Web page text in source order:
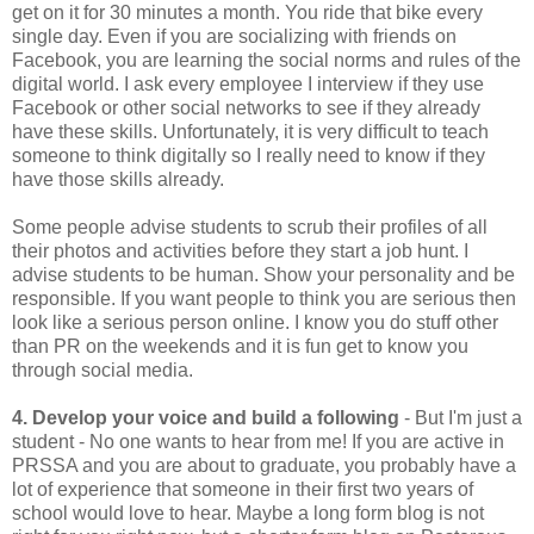
get on it for 30 minutes a month. You ride that bike every
single day. Even if you are socializing with friends on
Facebook, you are learning the social norms and rules of the
digital world. I ask every employee I interview if they use
Facebook or other social networks to see if they already
have these skills. Unfortunately, it is very difficult to teach
someone to think digitally so I really need to know if they
have those skills already.
Some people advise students to scrub their profiles of all
their photos and activities before they start a job hunt. I
advise students to be human. Show your personality and be
responsible. If you want people to think you are serious then
look like a serious person online. I know you do stuff other
than PR on the weekends and it is fun get to know you
through social media.
4. Develop your voice and build a following - But I'm just a
student - No one wants to hear from me! If you are active in
PRSSA and you are about to graduate, you probably have a
lot of experience that someone in their first two years of
school would love to hear. Maybe a long form blog is not